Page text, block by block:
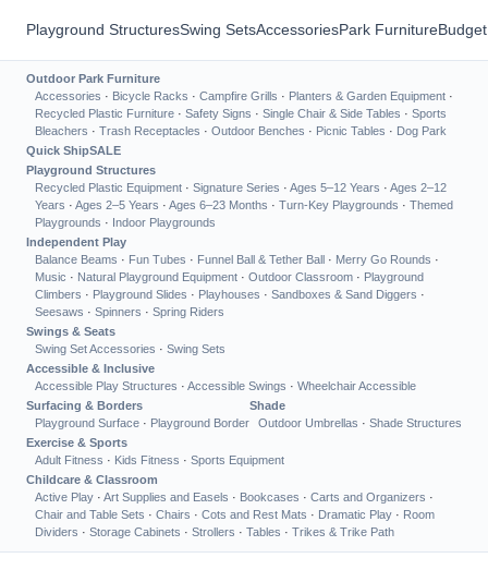
Playground StructuresSwing SetsAccessoriesPark Furniture
Outdoor Park Furniture
Accessories · Bicycle Racks · Campfire Grills · Planters & Garden Equipment ·
Recycled Plastic Furniture · Safety Signs · Single Chair & Side Tables · Sports
Bleachers · Trash Receptacles · Outdoor Benches · Picnic Tables · Dog Park
Quick ShipSALE
Playground Structures
Recycled Plastic Equipment · Signature Series · Ages 5–12 Years · Ages 2–12
Years · Ages 2–5 Years · Ages 6–23 Months · Turn-Key Playgrounds · Themed
Playgrounds · Indoor Playgrounds
Independent Play
Balance Beams · Fun Tubes · Funnel Ball & Tether Ball · Merry Go Rounds ·
Music · Natural Playground Equipment · Outdoor Classroom · Playground
Climbers · Playground Slides · Playhouses · Sandboxes & Sand Diggers ·
Seesaws · Spinners · Spring Riders
Swings & Seats
Swing Set Accessories · Swing Sets
Accessible & Inclusive
Accessible Play Structures · Accessible Swings · Wheelchair Accessible
Surfacing & Borders
Playground Surface · Playground Border
Shade
Outdoor Umbrellas · Shade Structures
Exercise & Sports
Adult Fitness · Kids Fitness · Sports Equipment
Childcare & Classroom
Active Play · Art Supplies and Easels · Bookcases · Carts and Organizers ·
Chair and Table Sets · Chairs · Cots and Rest Mats · Dramatic Play · Room
Dividers · Storage Cabinets · Strollers · Tables · Trikes & Trike Path